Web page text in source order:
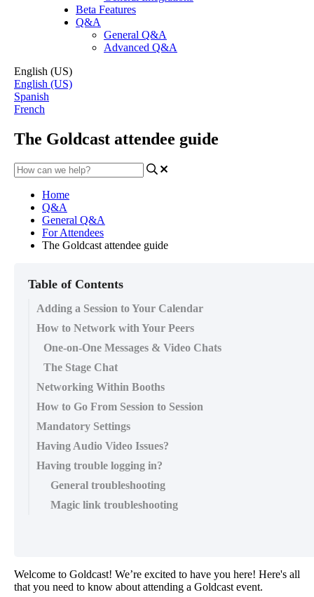
Beta Features
Q&A
General Q&A
Advanced Q&A
English (US)
English (US)
Spanish
French
The Goldcast attendee guide
Home
Q&A
General Q&A
For Attendees
The Goldcast attendee guide
Table of Contents
Adding a Session to Your Calendar
How to Network with Your Peers
One-on-One Messages & Video Chats
The Stage Chat
Networking Within Booths
How to Go From Session to Session
Mandatory Settings
Having Audio Video Issues?
Having trouble logging in?
General troubleshooting
Magic link troubleshooting
Welcome to Goldcast! We’re excited to have you here! Here's all
that you need to know about attending a Goldcast event.